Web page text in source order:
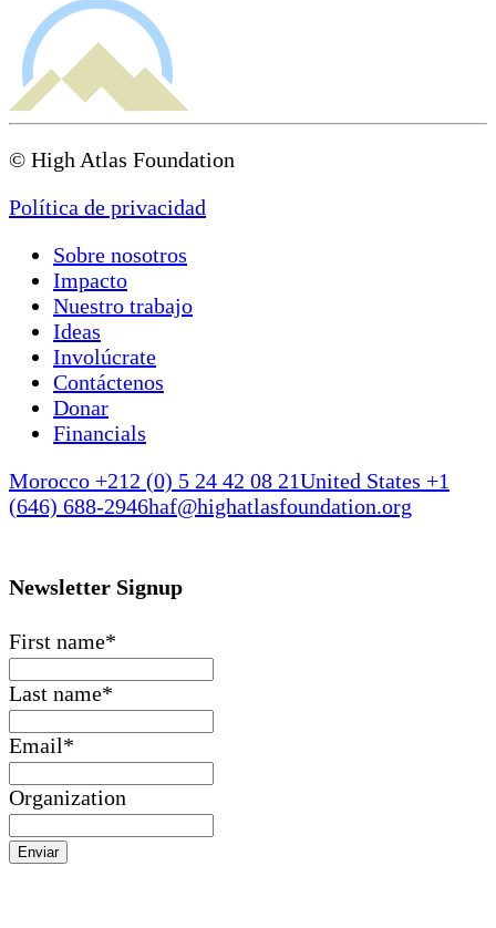
© High Atlas Foundation
Política de privacidad
Sobre nosotros
Impacto
Nuestro trabajo
Ideas
Involúcrate
Contáctenos
Donar
Financials
Morocco +212 (0) 5 24 42 08 21United States +1
(646) 688-2946haf@highatlasfoundation.org
Newsletter Signup
First name*
Last name*
Email*
Organization
Enviar